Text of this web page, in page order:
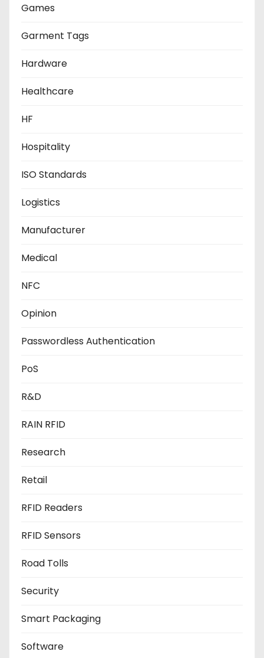
Games
Garment Tags
Hardware
Healthcare
HF
Hospitality
ISO Standards
Logistics
Manufacturer
Medical
NFC
Opinion
Passwordless Authentication
PoS
R&D
RAIN RFID
Research
Retail
RFID Readers
RFID Sensors
Road Tolls
Security
Smart Packaging
Software